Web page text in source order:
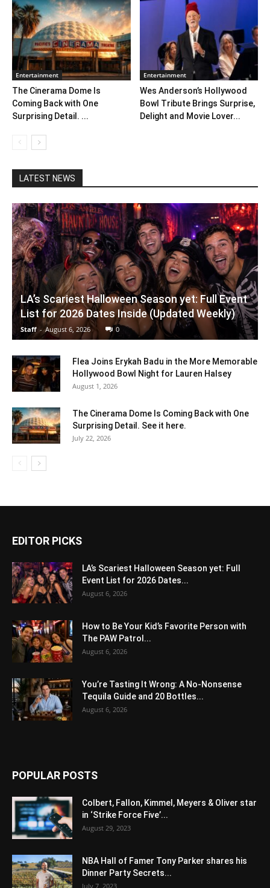
Entertainment
The Cinerama Dome Is
Coming Back with One
Surprising Detail. ...
Entertainment
Wes Anderson’s Hollywood
Bowl Tribute Brings Surprise,
Delight and Movie Lover...
LATEST NEWS
LA’s Scariest Halloween Season yet: Full Event
List for 2026 Dates Inside (Updated Weekly)
Staff - August 6, 2026 0
Flea Joins Erykah Badu in the More Memorable
Hollywood Bowl Night for Lauren Halsey
August 1, 2026
The Cinerama Dome Is Coming Back with One
Surprising Detail. See it here.
July 22, 2026
EDITOR PICKS
LA’s Scariest Halloween Season yet: Full
Event List for 2026 Dates...
August 6, 2026
How to Be Your Kid’s Favorite Person with
The PAW Patrol...
August 6, 2026
You’re Tasting It Wrong: A No-Nonsense
Tequila Guide and 20 Bottles...
August 6, 2026
POPULAR POSTS
Colbert, Fallon, Kimmel, Meyers & Oliver star
in ‘Strike Force Five’...
August 29, 2023
NBA Hall of Famer Tony Parker shares his
Dinner Party Secrets...
July 7, 2023